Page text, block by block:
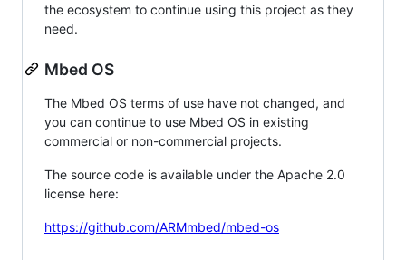
the ecosystem to continue using this project as they
need.
Mbed OS
The Mbed OS terms of use have not changed, and
you can continue to use Mbed OS in existing
commercial or non-commercial projects.
The source code is available under the Apache 2.0
license here:
https://github.com/ARMmbed/mbed-os